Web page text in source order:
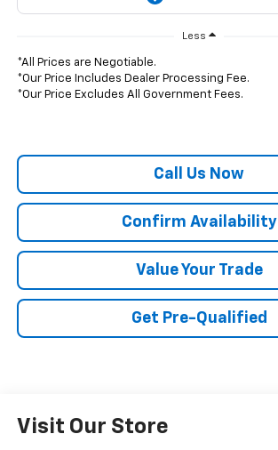
Less
*All Prices are Negotiable.
*Our Price Includes Dealer Processing Fee.
*Our Price Excludes All Government Fees.
Call Us Now
Confirm Availability
Value Your Trade
Get Pre-Qualified
Visit Our Store